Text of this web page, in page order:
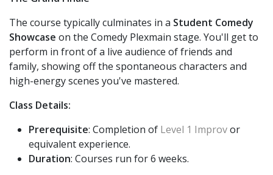
The course typically culminates in a Student Comedy
Showcase on the Comedy Plexmain stage. You'll get to
perform in front of a live audience of friends and
family, showing off the spontaneous characters and
high-energy scenes you've mastered.
Class Details:
Prerequisite: Completion of Level 1 Improvor
equivalent experience.
Duration: Courses run for 6 weeks.